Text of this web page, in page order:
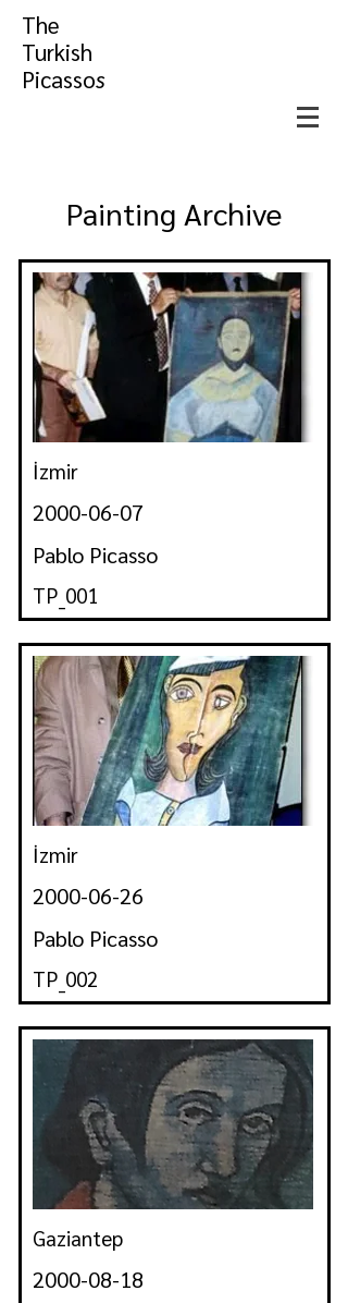
The
Turkish
Picassos
Painting Archive
İzmir
2000-06-07
Pablo Picasso
TP_001
İzmir
2000-06-26
Pablo Picasso
TP_002
Gaziantep
2000-08-18